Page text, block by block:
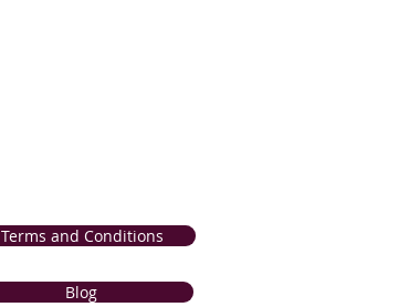
Terms and Conditions
Blog